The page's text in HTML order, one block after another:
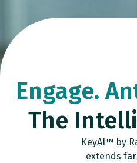
Engage.
The
KeyAI™ by
extends